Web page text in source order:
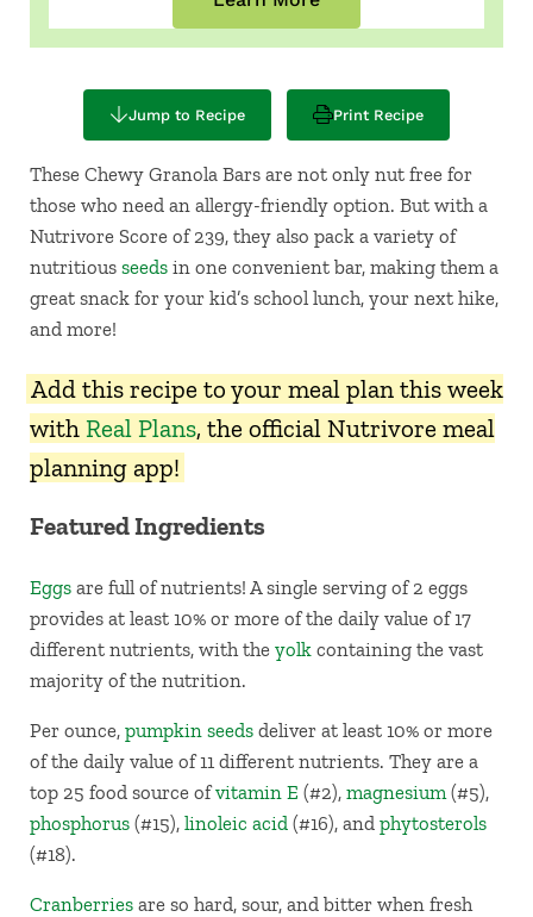
Jump to Recipe Print Recipe
These Chewy Granola Bars are not only nut free for
those who need an allergy-friendly option. But with a
Nutrivore Score of 239, they also pack a variety of
nutritious seedsin one convenient bar, making them a
great snack for your kid’s school lunch, your next hike,
and more!
Add this recipe to your meal plan this week
with Real Plans, the official Nutrivore meal
planning app!
Featured Ingredients
Eggsare full of nutrients! A single serving of 2 eggs
provides at least 10% or more of the daily value of 17
different nutrients, with the yolkcontaining the vast
majority of the nutrition.
Per ounce, pumpkin seedsdeliver at least 10% or more
of the daily value of 11 different nutrients. They are a
top 25 food source ofvitamin E (#2), magnesium (#5),
phosphorus(#15), linoleic acid (#16), and phytosterols
(#18).
Cranberriesare so hard, sour, and bitter when fresh